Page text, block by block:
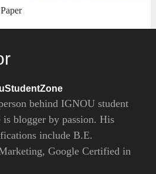
behind IGNOU student
is blogger by passion. His
include B.E.
Google Certified in